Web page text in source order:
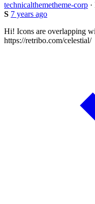
technicalthemetheme-corp ·
S 7 years ago
Hi! Icons are overlapping
https://retribo.com/celestial/